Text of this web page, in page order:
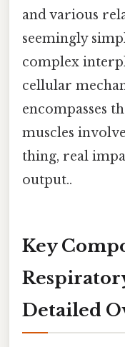
and various
seemingly
complex
cellular
encompasses
muscles
thing, real
output..
Key
Detailed